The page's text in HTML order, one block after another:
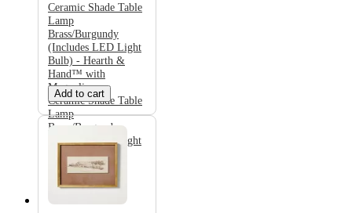
Ceramic Shade Table
Lamp
Brass/Burgundy
(Includes LED Light
Bulb) - Hearth &
Hand™ with
Magnolia
Ceramic Shade Table
Lamp
Brass/Burgundy
(Includes LED Light
Bulb) - Hearth &
Hand™ with
Magnolia
Add to cart